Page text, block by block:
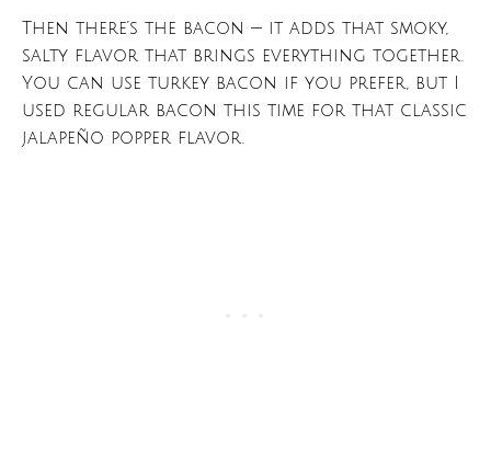
Then there’s the bacon — it adds that smoky,
salty flavor that brings everything together.
You can use turkey bacon if you prefer, but I
used regular bacon this time for that classic
jalapeño popper flavor.